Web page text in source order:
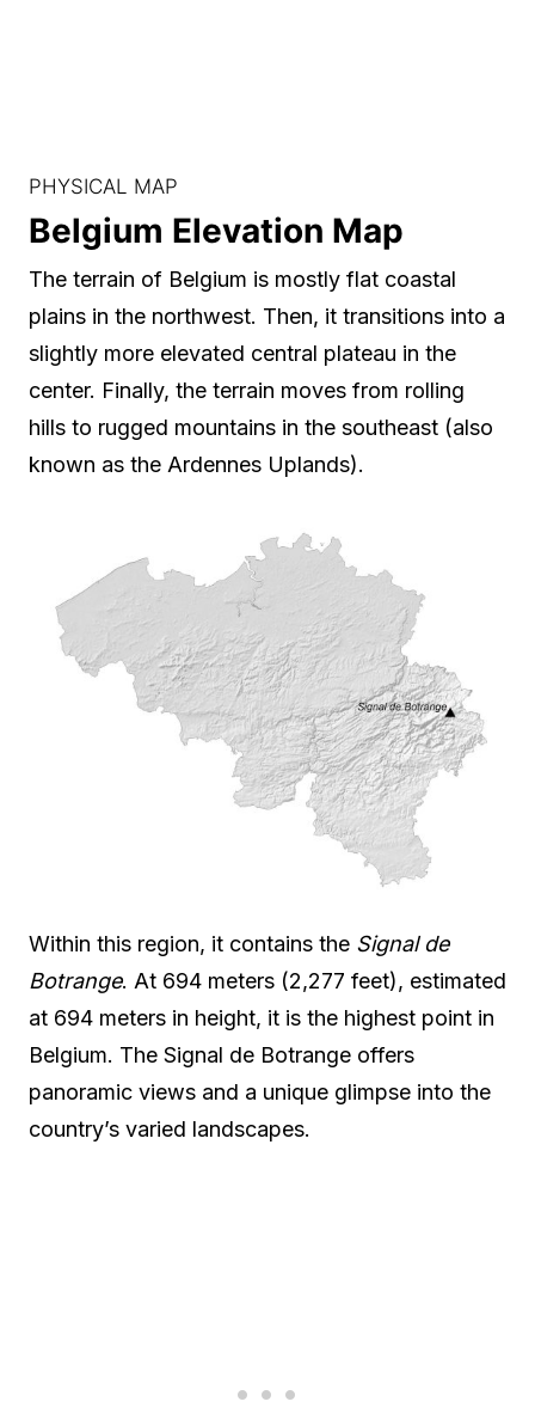
PHYSICAL MAP
Belgium Elevation Map
The terrain of Belgium is mostly flat coastal
plains in the northwest. Then, it transitions into a
slightly more elevated central plateau in the
center. Finally, the terrain moves from rolling
hills to rugged mountains in the southeast (also
known as the Ardennes Uplands).
Within this region, it contains the Signal de
Botrange. At 694 meters (2,277 feet), estimated
at 694 meters in height, it is the highest point in
Belgium. The Signal de Botrange offers
panoramic views and a unique glimpse into the
country’s varied landscapes.